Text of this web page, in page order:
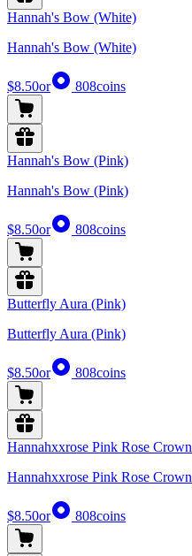
Hannah's Bow (White)
Hannah's Bow (White)
$8.50or 808coins
Hannah's Bow (Pink)
Hannah's Bow (Pink)
$8.50or 808coins
Butterfly Aura (Pink)
Butterfly Aura (Pink)
$8.50or 808coins
Hannahxxrose Pink Rose Crown
Hannahxxrose Pink Rose Crown
$8.50or 808coins